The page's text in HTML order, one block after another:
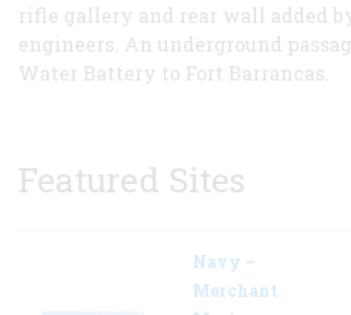
rifle gallery and rear wall added
engineers. An underground
Water Battery to Fort Barrancas.
Featured Sites
Navy –
Merchant